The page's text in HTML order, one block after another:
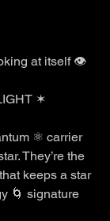
at itself 👁️
✶
⚛️ carrier
They’re the
keeps a star
🌀 signature